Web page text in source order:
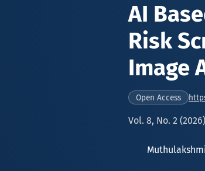
AI
Risk
Image
Open Access
Vol. 8, No. 2 (2026)